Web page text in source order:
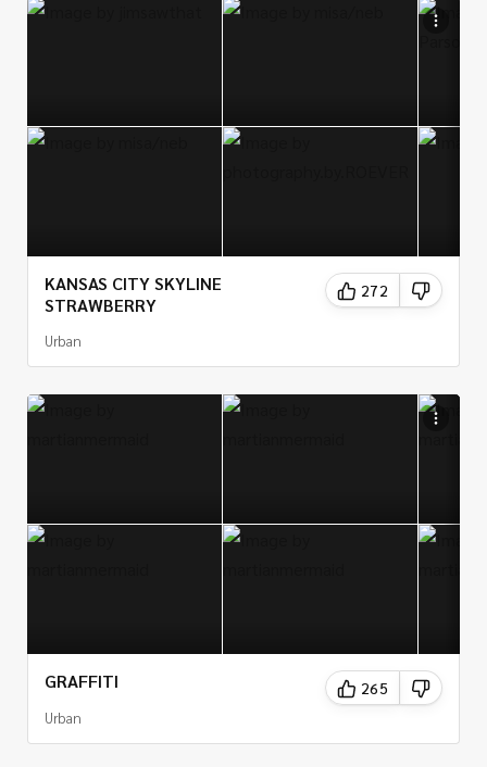
KANSAS CITY SKYLINE
STRAWBERRY
Urban
272
GRAFFITI
Urban
265